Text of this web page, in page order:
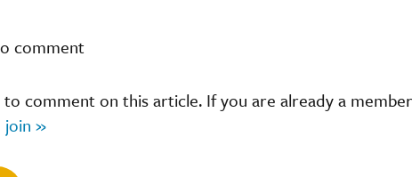
comment
comment on this article. If you are already a
join »